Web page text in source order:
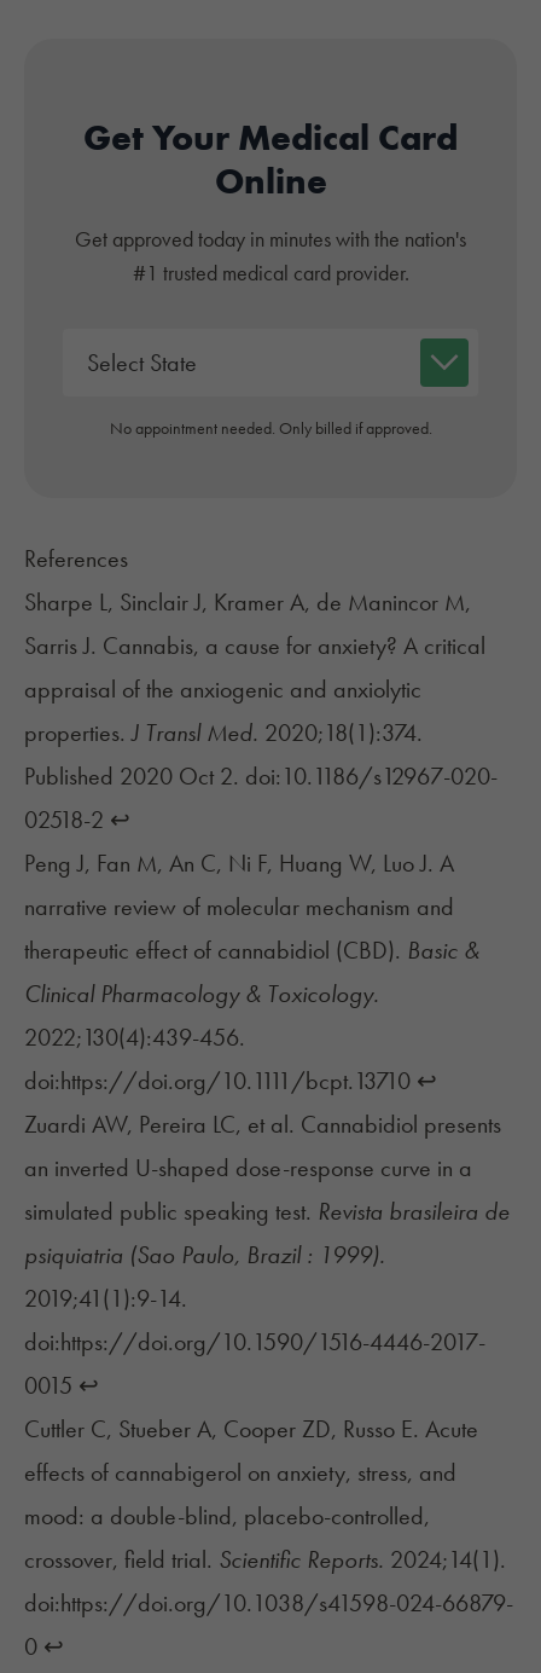
Get Your Medical Card
Online
Get approved today in minutes with the nation's
#1 trusted medical card provider.
No appointment needed. Only billed if approved.
References
Sharpe L, Sinclair J, Kramer A, de Manincor M,
Sarris J. Cannabis, a cause for anxiety? A critical
appraisal of the anxiogenic and anxiolytic
properties.J Transl Med. 2020;18(1):374.
Published 2020 Oct 2. doi:10.1186/s12967-020-
02518-2 ↩︎
Peng J, Fan M, An C, Ni F, Huang W, Luo J. A
narrative review of molecular mechanism and
therapeutic effect of cannabidiol (CBD). Basic &
Clinical Pharmacology & Toxicology.
2022;130(4):439-456.
doi:https://doi.org/10.1111/bcpt.13710 ↩︎
Zuardi AW, Pereira LC, et al. Cannabidiol presents
an inverted U-shaped dose-response curve in a
simulated public speaking test. Revista brasileira de
psiquiatria (Sao Paulo, Brazil : 1999).
2019;41(1):9-14.
doi:https://doi.org/10.1590/1516-4446-2017-
0015 ↩︎
Cuttler C, Stueber A, Cooper ZD, Russo E. Acute
effects of cannabigerol on anxiety, stress, and
mood: a double-blind, placebo-controlled,
crossover, field trial. Scientific Reports. 2024;14(1).
doi:https://doi.org/10.1038/s41598-024-66879-
0 ↩︎